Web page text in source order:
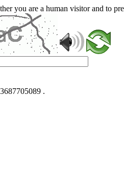
you are a human visitor and to
.